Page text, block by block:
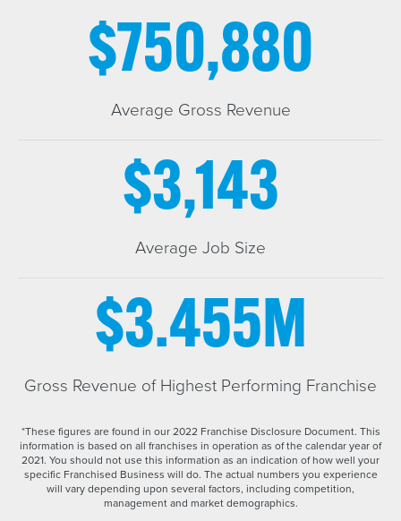
$750,880
Average Gross Revenue
$3,143
Average Job Size
$3.455M
Gross Revenue of Highest Performing Franchise
*These figures are found in our 2022 Franchise Disclosure Document. This
information is based on all franchises in operation as of the calendar year of
2021. You should not use this information as an indication of how well your
specific Franchised Business will do. The actual numbers you experience
will vary depending upon several factors, including competition,
management and market demographics.